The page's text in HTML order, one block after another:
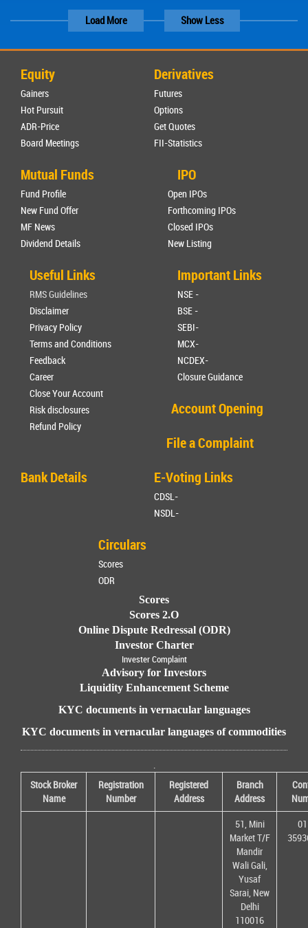
Load More Show Less
Equity
Gainers
Hot Pursuit
ADR-Price
Board Meetings
Derivatives
Futures
Options
Get Quotes
FII-Statistics
Mutual Funds
Fund Profile
New Fund Offer
MF News
Dividend Details
IPO
Open IPOs
Forthcoming IPOs
Closed IPOs
New Listing
Useful Links
RMS Guidelines
Disclaimer
Privacy Policy
Terms and Conditions
Feedback
Career
Close Your Account
Risk disclosures
Refund Policy
Important Links
NSE -
BSE -
SEBI-
MCX-
NCDEX-
Closure Guidance
Account Opening
File a Complaint
Bank Details
E-Voting Links
CDSL-
NSDL-
Circulars
Scores
ODR
Scores
Scores 2.O
Online Dispute Redressal (ODR)
Investor Charter
Invester Complaint
Advisory for Investors
Liquidity Enhancement Scheme
KYC documents in vernacular languages
KYC documents in vernacular languages of commodities
.
Stock Broker
Name
Registration
Number
Registered
Address
Branch
Address
51, Mini
Market T/F
Mandir
Wali Gali,
Yusaf
Sarai, New
Delhi
110016